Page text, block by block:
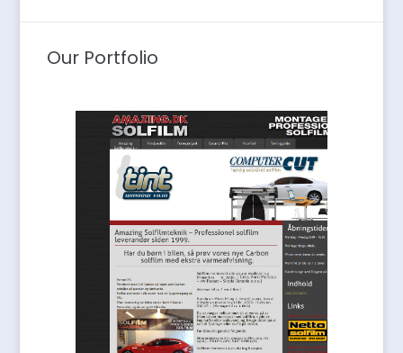
Our Portfolio